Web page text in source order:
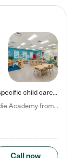
Kiddie Academy offers educational, age-specific child care programs. Our flexible, standard based curriculum is uniquely designed to help your child thrive in both school and life, while our safe and nurturing environment allows them to have fun while they learn. Learn more about what makes Kiddie Academy a leader in early childhood education.
Natalie V. says "My children attended Kiddie Academy from 12 weeks until graduating Pre-K. The whole care team was loving, passionate, and took amazing care of my girls. Highly recommend!"
Call now